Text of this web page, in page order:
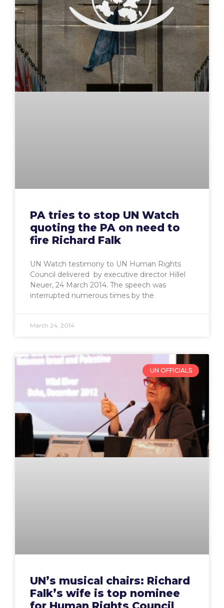
PA tries to stop UN Watch
quoting the PA on need to
fire Richard Falk
UN Watch testimony to UN Human Rights
Council delivered by executive director Hillel
Neuer, 24 March 2014. The speech was
interrupted numerous times by the
March 24, 2014
UN OFFICIALS
UN’s musical chairs: Richard
Falk’s wife is top nominee